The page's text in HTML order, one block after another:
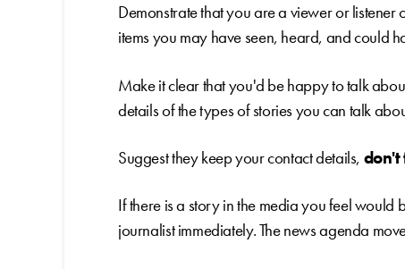
Demonstrate that you are a viewer or
items you may have seen, heard, and could
Make it clear that you'd be happy to talk
details of the types of stories you can talk
Suggest they keep your contact details, don't
If there is a story in the media you feel
journalist immediately. The news agenda